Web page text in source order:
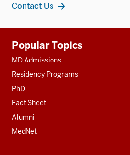
Contact Us
resources
Popular Topics
MD Admissions
Residency Programs
PhD
Fact Sheet
Alumni
MedNet